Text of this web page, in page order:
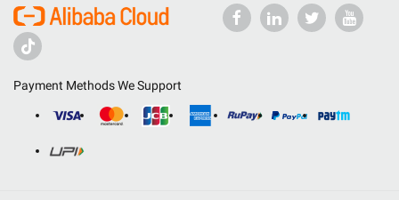
Payment Methods We Support